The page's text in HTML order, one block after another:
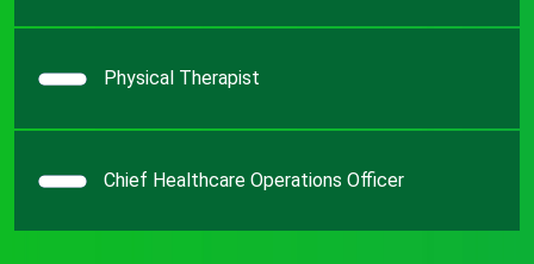
Physical Therapist
Chief Healthcare Operations Officer